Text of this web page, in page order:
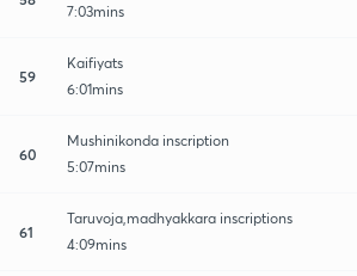
7:03mins
59
Kaifiyats
6:01mins
60
Mushinikonda inscription
5:07mins
61
Taruvoja,madhyakkara inscriptions
4:09mins